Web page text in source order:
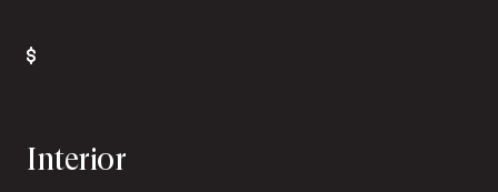
Interior